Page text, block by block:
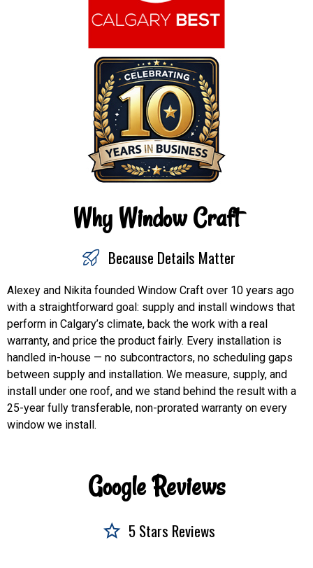
Why Window Craft
Because Details Matter
Alexey and Nikita founded Window Craft over 10 years ago
with a straightforward goal: supply and install windows that
perform in Calgary’s climate, back the work with a real
warranty, and price the product fairly. Every installation is
handled in-house — no subcontractors, no scheduling gaps
between supply and installation. We measure, supply, and
install under one roof, and we stand behind the result with a
25-year fully transferable, non-prorated warranty on every
window we install.
Google Reviews
5 Stars Reviews